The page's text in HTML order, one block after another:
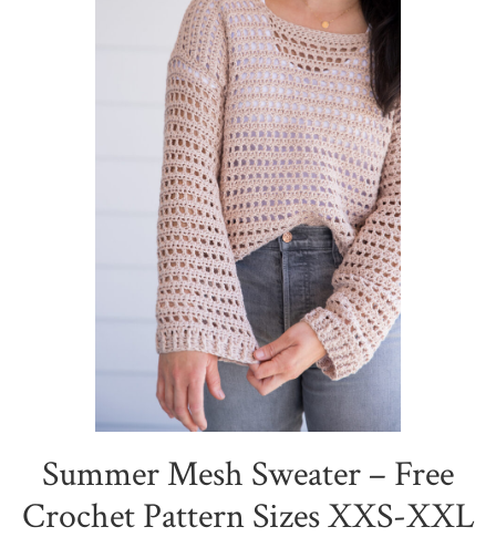
Summer Mesh Sweater – Free
Crochet Pattern Sizes XXS-XXL